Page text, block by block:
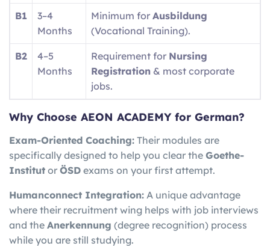
B1
3–4
Months
Minimum for Ausbildung
(Vocational Training).
B2
4–5
Months
Requirement for Nursing
Registration & most corporate
jobs.
Why Choose AEON ACADEMY for German?
Exam-Oriented Coaching: Their modules are
specifically designed to help you clear the Goethe-
Institut or ÖSD exams on your first attempt.
Humanconnect Integration: A unique advantage
where their recruitment wing helps with job interviews
and the Anerkennung (degree recognition) process
while you are still studying.